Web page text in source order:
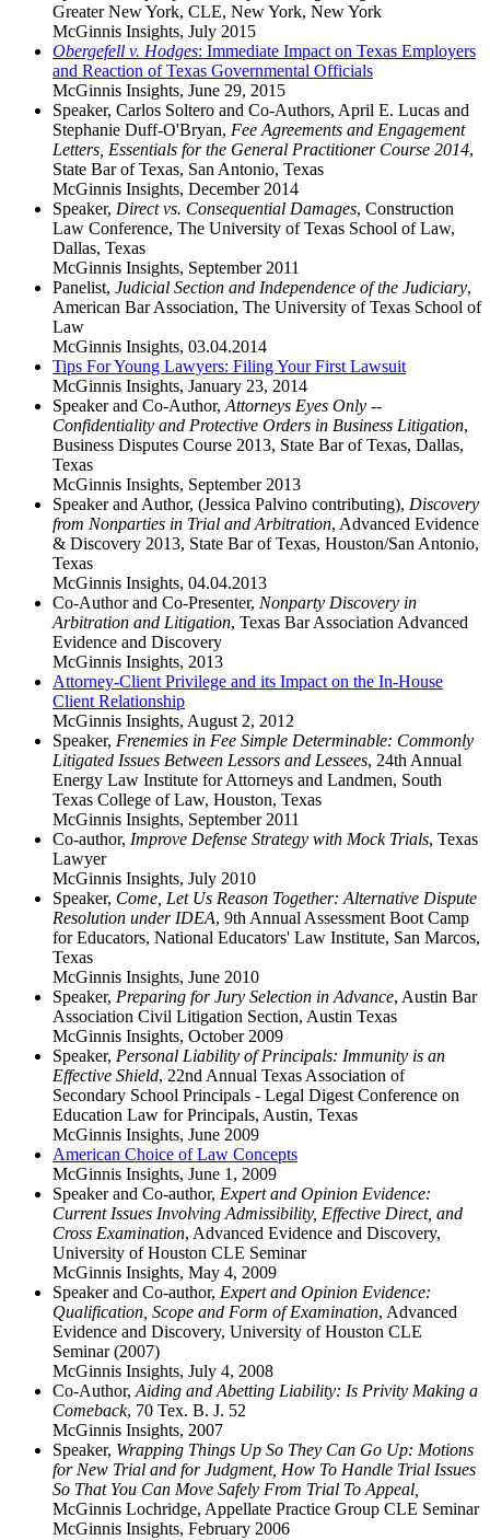
Greater New York, CLE, New York, New York
McGinnis Insights, July 2015
Obergefell v. Hodges: Immediate Impact on Texas Employers
and Reaction of Texas Governmental Officials
McGinnis Insights, June 29, 2015
Speaker, Carlos Soltero and Co-Authors, April E. Lucas and
Stephanie Duff-O'Bryan, Fee Agreements and Engagement
Letters, Essentials for the General Practitioner Course 2014,
State Bar of Texas, San Antonio, Texas
McGinnis Insights, December 2014
Speaker, Direct vs. Consequential Damages, Construction
Law Conference, The University of Texas School of Law,
Dallas, Texas
McGinnis Insights, September 2011
Panelist, Judicial Section and Independence of the Judiciary,
American Bar Association, The University of Texas School of
Law
McGinnis Insights, 03.04.2014
Tips For Young Lawyers: Filing Your First Lawsuit
McGinnis Insights, January 23, 2014
Speaker and Co-Author, Attorneys Eyes Only --
Confidentiality and Protective Orders in Business Litigation,
Business Disputes Course 2013, State Bar of Texas, Dallas,
Texas
McGinnis Insights, September 2013
Speaker and Author, (Jessica Palvino contributing), Discovery
from Nonparties in Trial and Arbitration, Advanced Evidence
& Discovery 2013, State Bar of Texas, Houston/San Antonio,
Texas
McGinnis Insights, 04.04.2013
Co-Author and Co-Presenter, Nonparty Discovery in
Arbitration and Litigation, Texas Bar Association Advanced
Evidence and Discovery
McGinnis Insights, 2013
Attorney-Client Privilege and its Impact on the In-House
Client Relationship
McGinnis Insights, August 2, 2012
Speaker, Frenemies in Fee Simple Determinable: Commonly
Litigated Issues Between Lessors and Lessees, 24th Annual
Energy Law Institute for Attorneys and Landmen, South
Texas College of Law, Houston, Texas
McGinnis Insights, September 2011
Co-author, Improve Defense Strategy with Mock Trials, Texas
Lawyer
McGinnis Insights, July 2010
Speaker, Come, Let Us Reason Together: Alternative Dispute
Resolution under IDEA, 9th Annual Assessment Boot Camp
for Educators, National Educators' Law Institute, San Marcos,
Texas
McGinnis Insights, June 2010
Speaker, Preparing for Jury Selection in Advance, Austin Bar
Association Civil Litigation Section, Austin Texas
McGinnis Insights, October 2009
Speaker, Personal Liability of Principals: Immunity is an
Effective Shield, 22nd Annual Texas Association of
Secondary School Principals - Legal Digest Conference on
Education Law for Principals, Austin, Texas
McGinnis Insights, June 2009
American Choice of Law Concepts
McGinnis Insights, June 1, 2009
Speaker and Co-author, Expert and Opinion Evidence:
Current Issues Involving Admissibility, Effective Direct, and
Cross Examination, Advanced Evidence and Discovery,
University of Houston CLE Seminar
McGinnis Insights, May 4, 2009
Speaker and Co-author, Expert and Opinion Evidence:
Qualification, Scope and Form of Examination, Advanced
Evidence and Discovery, University of Houston CLE
Seminar (2007)
McGinnis Insights, July 4, 2008
Co-Author, Aiding and Abetting Liability: Is Privity Making a
Comeback, 70 Tex. B. J. 52
McGinnis Insights, 2007
Speaker, Wrapping Things Up So They Can Go Up: Motions
for New Trial and for Judgment, How To Handle Trial Issues
So That You Can Move Safely From Trial To Appeal,
McGinnis Lochridge, Appellate Practice Group CLE Seminar
McGinnis Insights, February 2006